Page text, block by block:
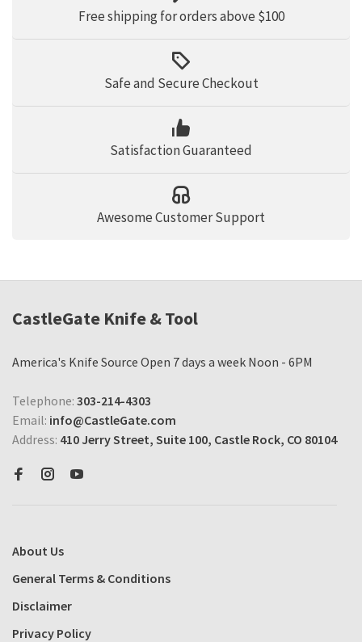
Free shipping for orders above $100
Safe and Secure Checkout
Satisfaction Guaranteed
Awesome Customer Support
CastleGate Knife & Tool
America's Knife Source Open 7 days a week Noon - 6PM
Telephone: 303-214-4303
Email: info@CastleGate.com
Address: 410 Jerry Street, Suite 100, Castle Rock, CO 80104
About Us
General Terms & Conditions
Disclaimer
Privacy Policy